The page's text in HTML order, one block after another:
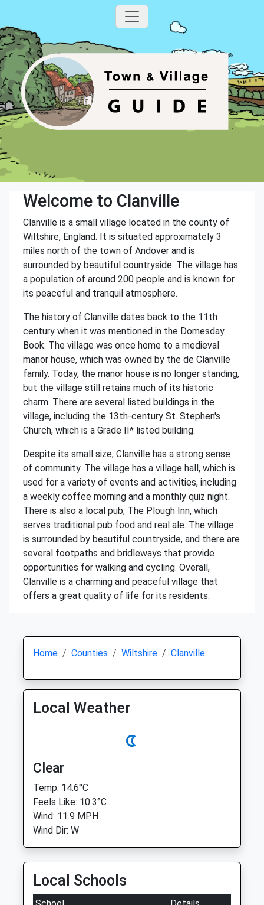
Welcome to Clanville
Clanville is a small village located in the county of
Wiltshire, England. It is situated approximately 3
miles north of the town of Andover and is
surrounded by beautiful countryside. The village has
a population of around 200 people and is known for
its peaceful and tranquil atmosphere.
The history of Clanville dates back to the 11th
century when it was mentioned in the Domesday
Book. The village was once home to a medieval
manor house, which was owned by the de Clanville
family. Today, the manor house is no longer standing,
but the village still retains much of its historic
charm. There are several listed buildings in the
village, including the 13th-century St. Stephen's
Church, which is a Grade II* listed building.
Despite its small size, Clanville has a strong sense
of community. The village has a village hall, which is
used for a variety of events and activities, including
a weekly coffee morning and a monthly quiz night.
There is also a local pub, The Plough Inn, which
serves traditional pub food and real ale. The village
is surrounded by beautiful countryside, and there are
several footpaths and bridleways that provide
opportunities for walking and cycling. Overall,
Clanville is a charming and peaceful village that
offers a great quality of life for its residents.
Home Counties Wiltshire Clanville
Local Weather
Clear
Temp: 14.6°C
Feels Like: 10.3°C
Wind: 11.9 MPH
Wind Dir: W
Local Schools